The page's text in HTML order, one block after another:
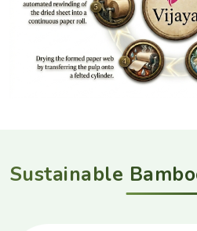
Sustainable